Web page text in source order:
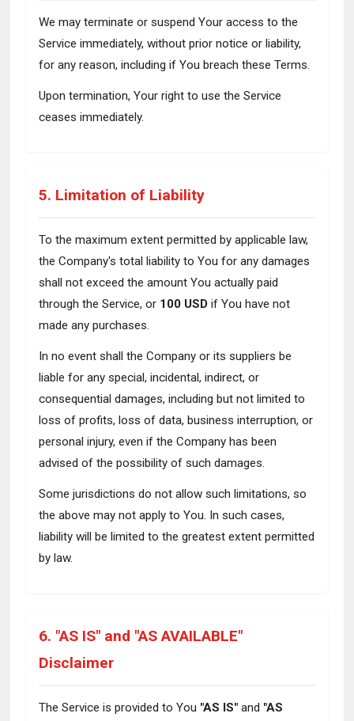
We may terminate or suspend Your access to the
Service immediately, without prior notice or liability,
for any reason, including if You breach these Terms.
Upon termination, Your right to use the Service
ceases immediately.
5. Limitation of Liability
To the maximum extent permitted by applicable law,
the Company's total liability to You for any damages
shall not exceed the amount You actually paid
through the Service, or 100 USD if You have not
made any purchases.
In no event shall the Company or its suppliers be
liable for any special, incidental, indirect, or
consequential damages, including but not limited to
loss of profits, loss of data, business interruption, or
personal injury, even if the Company has been
advised of the possibility of such damages.
Some jurisdictions do not allow such limitations, so
the above may not apply to You. In such cases,
liability will be limited to the greatest extent permitted
by law.
6. "AS IS" and "AS AVAILABLE"
Disclaimer
The Service is provided to You "AS IS" and "AS